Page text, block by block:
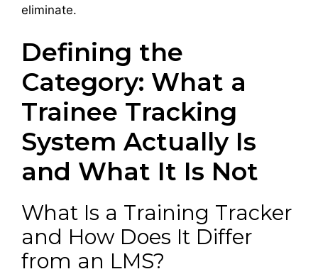
eliminate.
Defining the
Category: What a
Trainee Tracking
System Actually Is
and What It Is Not
What Is a Training Tracker
and How Does It Differ
from an LMS?